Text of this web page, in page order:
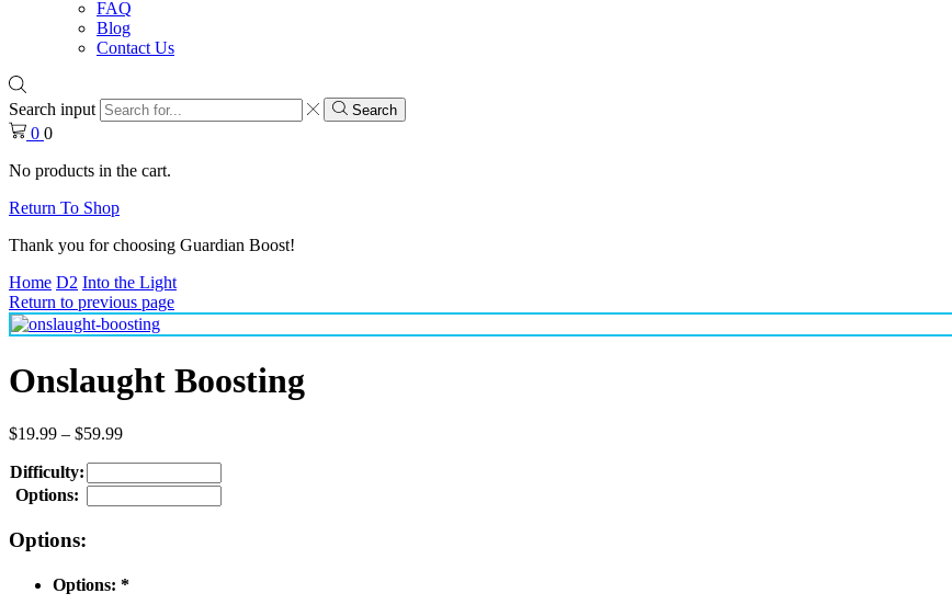
FAQ
Blog
Contact Us
Search input Search
0 0
No products in the cart.
Return To Shop
Thank you for choosing Guardian Boost!
Home D2 Into the Light
Return to previous page
Onslaught Boosting
$19.99 – $59.99
Difficulty:
Options:
Options:
Options: *